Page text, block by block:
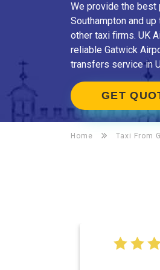
We provide the best
Southampton and
other taxi firms. UK
reliable Gatwick
transfers service in
GET
Home Taxi From